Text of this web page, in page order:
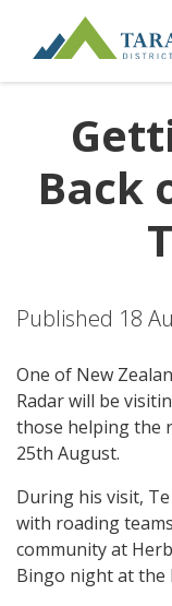
Back
Published 18
One of New
Radar will be
those helping the
25th August.
During his visit,
with roading
community at
Bingo night at the